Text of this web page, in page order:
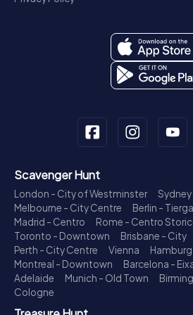
Scavenger Hunt
London - City of Westminster
Melbourne - City Centre
Berlin -
Madrid - Centro
Rome - Centro
Toronto - Downtown
Brisbane - City
Perth - City Centre
Vienna
Hamburg
Montreal - Downtown
Barcelona -
Adelaide
Munich - Old Town
Cologne